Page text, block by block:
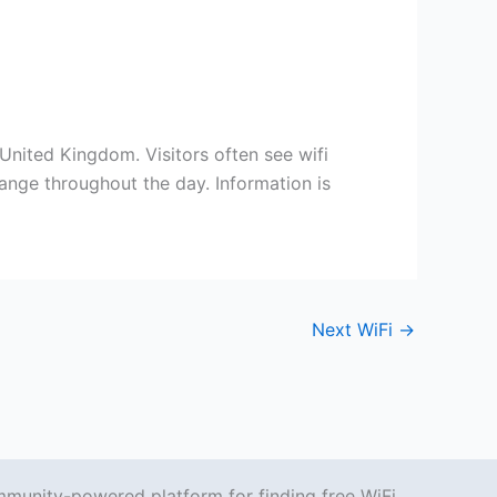
Kingdom. Visitors often see wifi
throughout the day. Information is
Next WiFi →